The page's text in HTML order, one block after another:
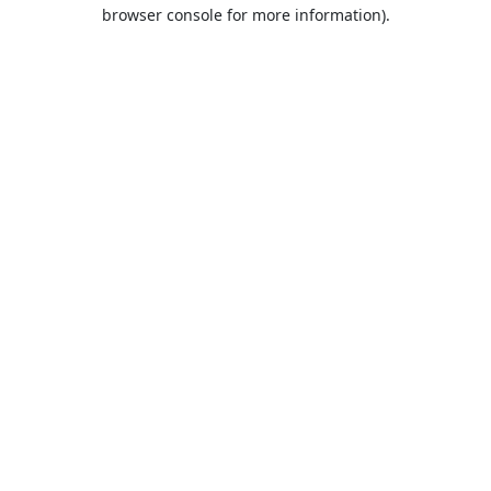
browser console for more information).